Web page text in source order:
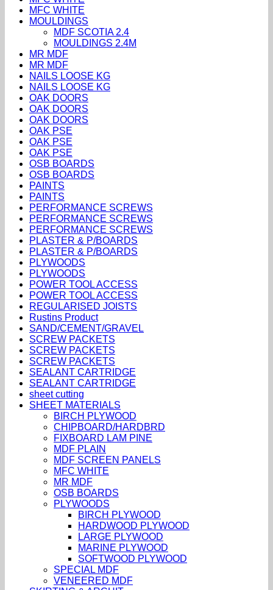
MFC WHITE
MOULDINGS
MDF SCOTIA 2.4
MOULDINGS 2.4M
MR MDF
MR MDF
NAILS LOOSE KG
NAILS LOOSE KG
OAK DOORS
OAK DOORS
OAK DOORS
OAK PSE
OAK PSE
OAK PSE
OSB BOARDS
OSB BOARDS
PAINTS
PAINTS
PERFORMANCE SCREWS
PERFORMANCE SCREWS
PERFORMANCE SCREWS
PLASTER & P/BOARDS
PLASTER & P/BOARDS
PLYWOODS
PLYWOODS
POWER TOOL ACCESS
POWER TOOL ACCESS
REGULARISED JOISTS
Rustins Product
SAND/CEMENT/GRAVEL
SCREW PACKETS
SCREW PACKETS
SCREW PACKETS
SEALANT CARTRIDGE
SEALANT CARTRIDGE
sheet cutting
SHEET MATERIALS
BIRCH PLYWOOD
CHIPBOARD/HARDBRD
FIXBOARD LAM PINE
MDF PLAIN
MDF SCREEN PANELS
MFC WHITE
MR MDF
OSB BOARDS
PLYWOODS
BIRCH PLYWOOD
HARDWOOD PLYWOOD
LARGE PLYWOOD
MARINE PLYWOOD
SOFTWOOD PLYWOOD
SPECIAL MDF
VENEERED MDF